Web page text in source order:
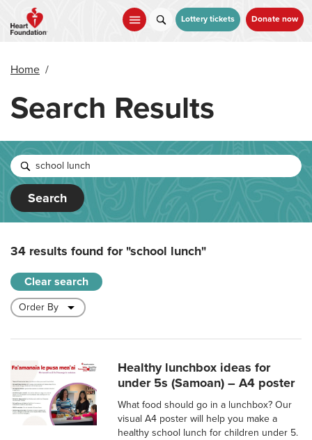
main
Lottery tickets Donate now
Home /
Search Results
Search
34 results found for"school lunch"
Clear search
Healthy lunchbox ideas for
under 5s (Samoan) – A4 poster
What food should go in a lunchbox? Our
visual A4 poster will help you make a
healthy school lunch for children under 5.